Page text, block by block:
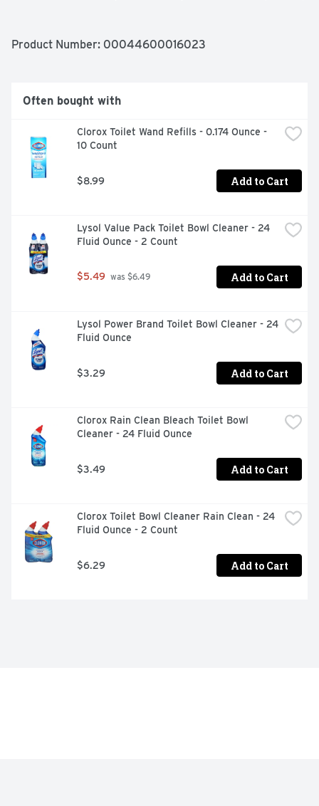
Product Number: 00044600016023
Often bought with
Clorox Toilet Wand Refills - 0.174 Ounce -
10 Count
$8.99 Add to Cart
Lysol Value Pack Toilet Bowl Cleaner - 24
Fluid Ounce - 2 Count
$5.49 was $6.49 Add to Cart
Lysol Power Brand Toilet Bowl Cleaner - 24
Fluid Ounce
$3.29 Add to Cart
Clorox Rain Clean Bleach Toilet Bowl
Cleaner - 24 Fluid Ounce
$3.49 Add to Cart
Clorox Toilet Bowl Cleaner Rain Clean - 24
Fluid Ounce - 2 Count
$6.29 Add to Cart